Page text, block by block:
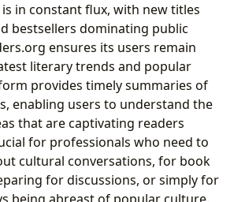
in constant flux, with new titles
bestsellers dominating public
ensures its users remain
literary trends and popular
provides timely summaries of
enabling users to understand the
that are captivating readers
for professionals who need to
cultural conversations, for book
for discussions, or simply for